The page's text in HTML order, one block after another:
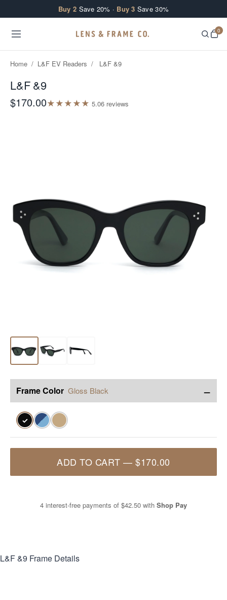
Buy 2 Save 20% · Buy 3 Save 30%
0
Home / L&F EV Readers / L&F &9
L&F &9
$170.00★★★★★ 5.06 reviews
Frame Color Gloss Black −
✓
ADD TO CART —$170.00
4 interest-free payments of $42.50 with Shop Pay
L&F &9 Frame Details